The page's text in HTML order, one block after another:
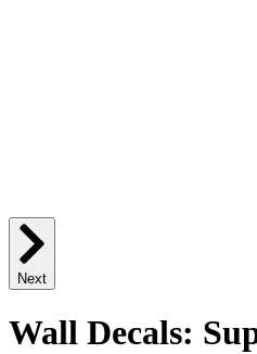
Next
Wall Decals: